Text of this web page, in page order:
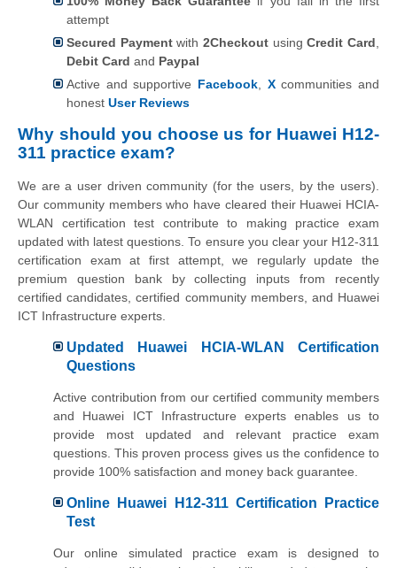
attempt
Secured Paymentwith2Checkout usingCredit Card
Debit Card and Paypal
Active and supportive Facebook Xcommunities and
honest User Reviews
Why should you choose us for Huawei H12-
311 practice exam?
We are a user driven community (for the users, by the users).
Our community members who have cleared their Huawei HCIA-
WLAN certification test contribute to making practice exam
updated with latest questions. To ensure you clear your H12-311
certification exam at first attempt, we regularly update the
premium question bank by collecting inputs from recently
certified candidates, certified community members, and Huawei
ICT Infrastructure experts.
Updated Huawei HCIA-WLAN Certification
Questions
Active contribution from our certified community members
and Huawei ICT Infrastructure experts enables us to
provide most updated and relevant practice exam
questions. This proven process gives us the confidence to
provide 100% satisfaction and money back guarantee.
Online Huawei H12-311 Certification Practice
Test
Our online simulated practice exam is designed to